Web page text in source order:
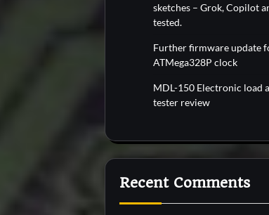
sketches – Grok, Copilot
tested.
Further firmware update
ATMega328P clock
MDL-150 Electronic load
tester review
Recent Comments